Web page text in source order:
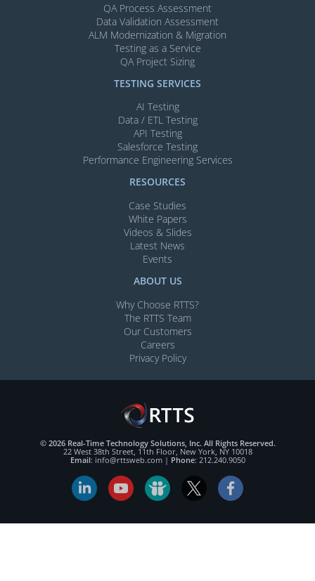
QA Process Assessment
Data Validation Assessment
ALM Modernization & Migration​
Testing as a Service
QA Project Sizing
TESTING SERVICES​
AI Testing​
Data / ETL Testing​
API Testing​
Salesforce Testing​
Performance Engineering Services
RESOURCES
Case Studies
White Papers
Videos & Slides​
Latest News
Events
ABOUT US
Why Choose RTTS?
The RTTS Team
Our Customers​
Careers
Privacy Policy
© 2026 Real-Time Technology Solutions, Inc. All Rights Reserved.
22 West 38th Street, 11th Floor, New York, NY 10018
Email: info@rttsweb.com| Phone: 212.240.9050